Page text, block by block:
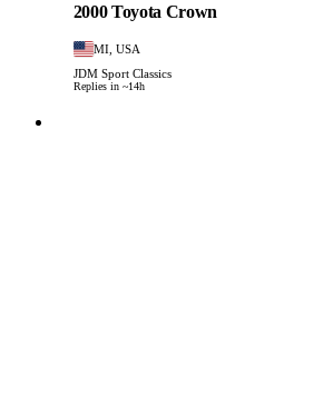
2000 Toyota Crown
MI, USA
JDM Sport Classics
Replies in ~14h